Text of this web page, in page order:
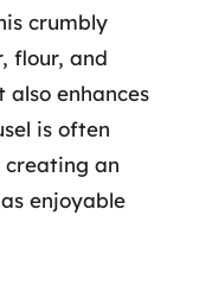
crumbly
flour, and
enhances
is often
creating an
enjoyable